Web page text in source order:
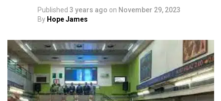
Published 3 years ago on November 29, 2023
By Hope James